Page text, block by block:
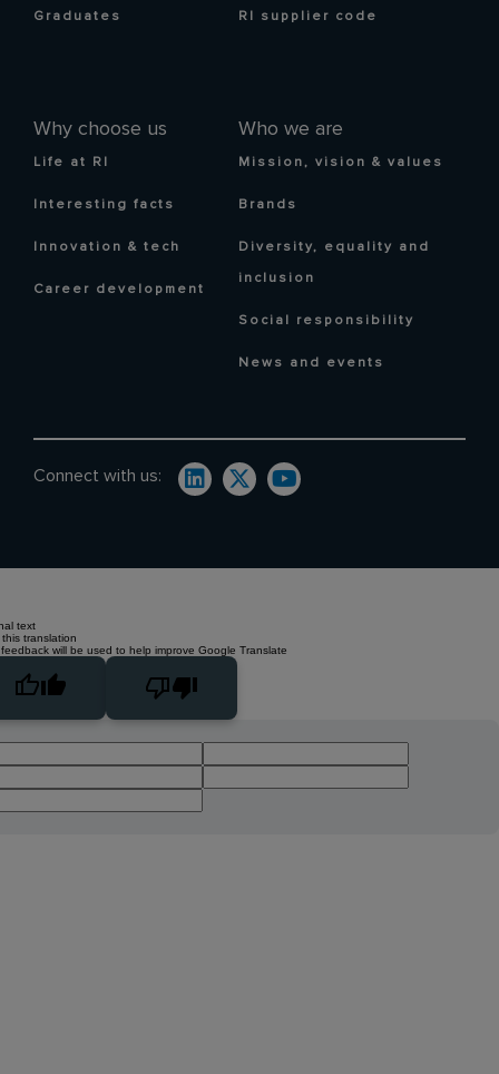
Graduates
Why choose us
Life at RI
Interesting facts
Innovation & tech
Career development
Who we are
Mission, vision & values
Brands
Diversity, equality and
inclusion
Social responsibility
News and events
RI supplier code
Connect with us:
text
translation
will be used to help improve Google Translate